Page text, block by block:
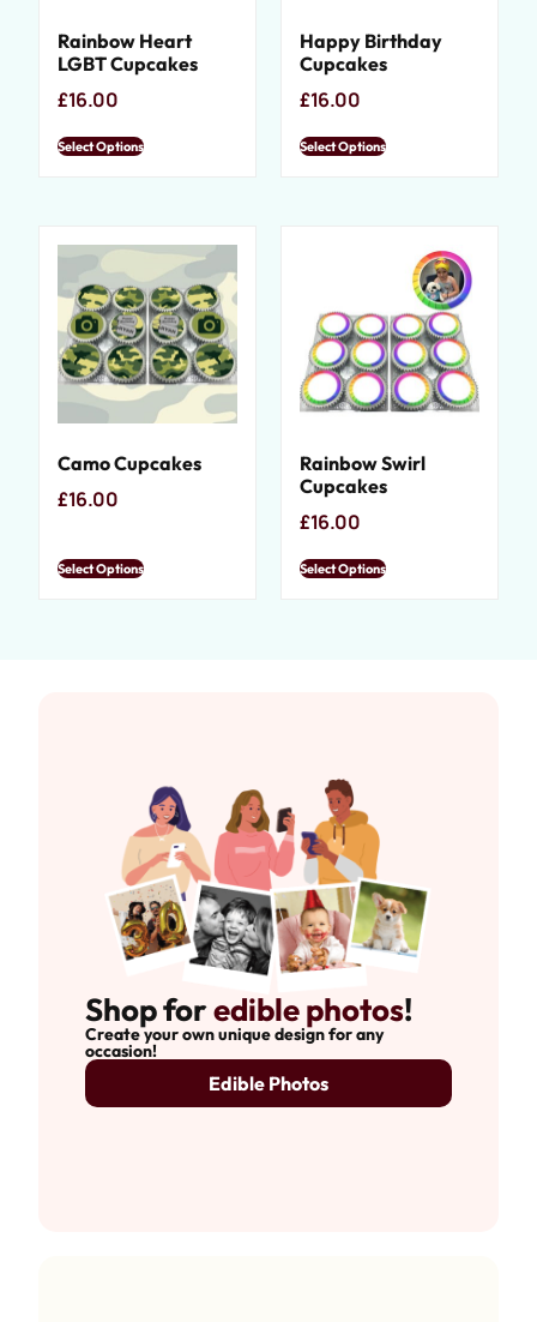
Rainbow Heart
LGBT Cupcakes
£16.00
Select Options
Happy Birthday
Cupcakes
£16.00
Select Options
Camo Cupcakes
£16.00
Select Options
Rainbow Swirl
Cupcakes
£16.00
Select Options
Shop foredible photos!
Create your own unique design for any
occasion!
Edible Photos